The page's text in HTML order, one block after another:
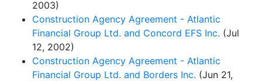
2003)
Construction Agency Agreement - Atlantic
Financial Group Ltd. and Concord EFS Inc. (Jul
12, 2002)
Construction Agency Agreement - Atlantic
Financial Group Ltd. and Borders Inc. (Jun 21,